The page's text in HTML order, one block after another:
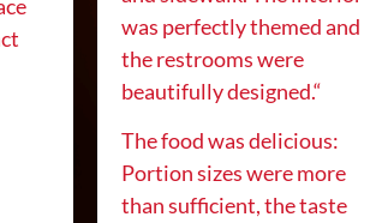
was perfectly themed and
the restrooms were
beautifully designed.“
The food was delicious:
Portion sizes were more
than sufficient, the taste